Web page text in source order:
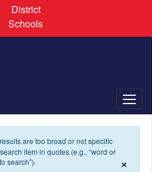
District
Schools
are too broad or not specific
item in quotes (e.g., “word or
search”).
×